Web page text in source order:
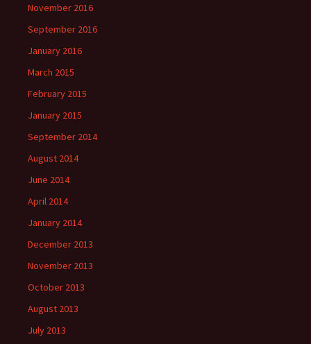
November 2016
September 2016
January 2016
March 2015
February 2015
January 2015
September 2014
August 2014
June 2014
April 2014
January 2014
December 2013
November 2013
October 2013
August 2013
July 2013